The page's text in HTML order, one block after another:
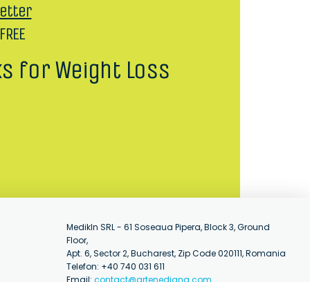
for Weight Loss
MedikIn SRL - 61 Soseaua Pipera, Block 3, Ground
Floor,
Apt. 6, Sector 2, Bucharest, Zip Code 020111, Romania
Telefon: +40 740 031 611